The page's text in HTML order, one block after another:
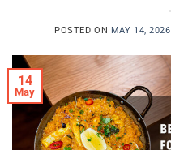
POSTED ON MAY 14, 2026
14
May